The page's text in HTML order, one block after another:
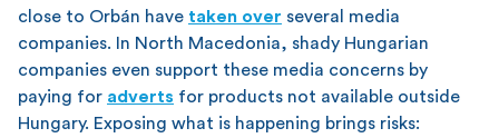
close to Orbán have taken over several media
companies. In North Macedonia, shady Hungarian
companies even support these media concerns by
paying for adverts for products not available outside
Hungary. Exposing what is happening brings risks: